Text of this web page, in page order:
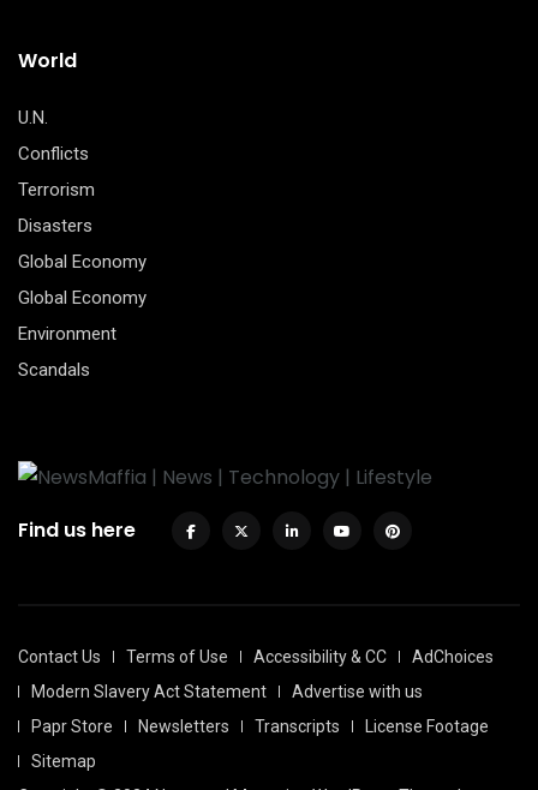
World
U.N.
Conflicts
Terrorism
Disasters
Global Economy
Global Economy
Environment
Scandals
Find us here
Contact Us Terms of Use Accessibility & CC
AdChoices
Modern Slavery Act Statement
Advertise with us
Papr Store
Newsletters Transcripts
License Footage
Sitemap